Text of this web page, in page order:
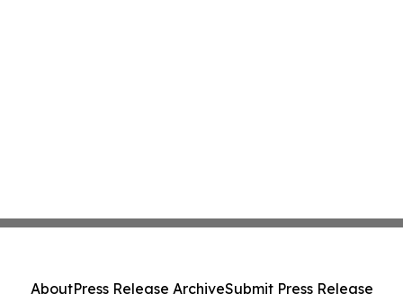
AboutPress Release ArchiveSubmit Press Release